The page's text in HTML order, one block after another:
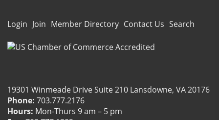
Login Join Member Directory Contact Us Search
19301 Winmeade Drive Suite 210 Lansdowne, VA 20176
Phone: 703.777.2176
Hours: Mon-Thurs 9 am – 5 pm